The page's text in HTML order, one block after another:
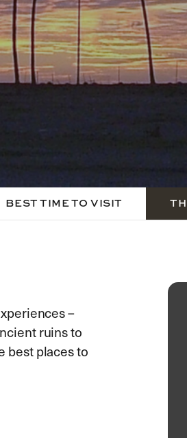
BEST TIME TO VISIT
–
ruins to
best places to